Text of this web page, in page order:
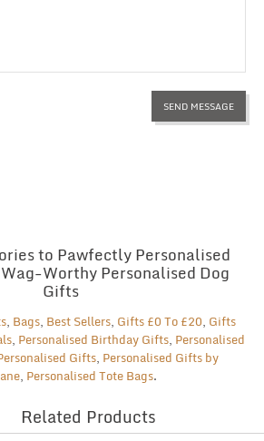
to Pawfectly Personalised
Worthy Personalised Dog
Gifts
, Bags, Best Sellers, Gifts £0 To £20, Gifts
, Personalised Birthday Gifts, Personalised
Gifts, Personalised Gifts by
, Personalised Tote Bags.
Related Products